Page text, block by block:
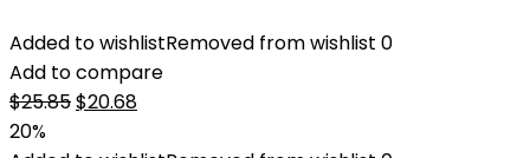
Added to wishlistRemoved from wishlist 0
Add to compare
$25.85Original
$20.68Current
20%